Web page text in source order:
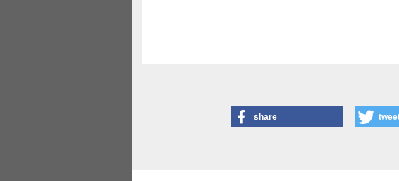
share